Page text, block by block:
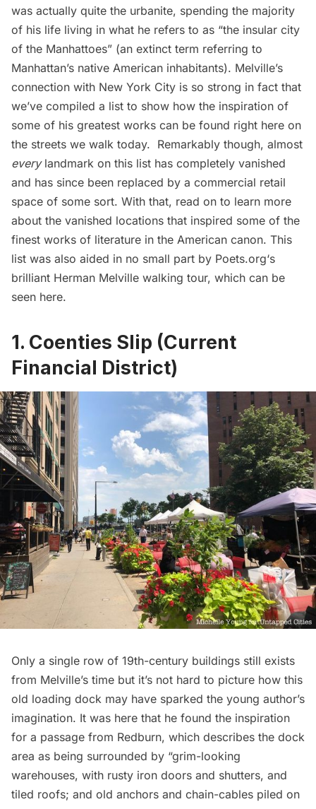
was actually quite the urbanite, spending the majority
of his life living in what he refers to as “the insular city
of the Manhattoes” (an extinct term referring to
Manhattan’s native American inhabitants). Melville’s
connection with New York City is so strong in fact that
we’ve compiled a list to show how the inspiration of
some of his greatest works can be found right here on
the streets we walk today. Remarkably though, almost
everylandmark on this list has completely vanished
and has since been replaced by a commercial retail
space of some sort. With that, read on to learn more
about the vanished locations that inspired some of the
finest works of literature in the American canon. This
list was also aided in no small part by Poets.org‘s
brilliant Herman Melville walking tour, which can be
seen here.
1. Coenties Slip (Current
Financial District)
Only a single row of 19th-century buildings still exists
from Melville’s time but it’s not hard to picture how this
old loading dock may have sparked the young author’s
imagination. It was here that he found the inspiration
for a passage from Redburn, which describes the dock
area as being surrounded by “grim-looking
warehouses, with rusty iron doors and shutters, and
tiled roofs; and old anchors and chain-cables piled on